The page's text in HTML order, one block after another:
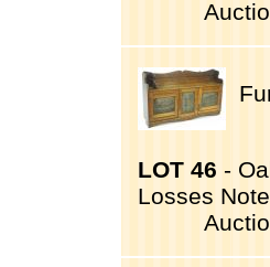
LOT 46 -
Losses